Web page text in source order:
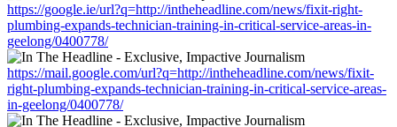
https://google.ie/url?q=http://intheheadline.com/news/fixit-right-
plumbing-expands-technician-training-in-critical-service-areas-in-
geelong/0400778/
https://mail.google.com/url?q=http://intheheadline.com/news/fixit-
right-plumbing-expands-technician-training-in-critical-service-areas-
in-geelong/0400778/